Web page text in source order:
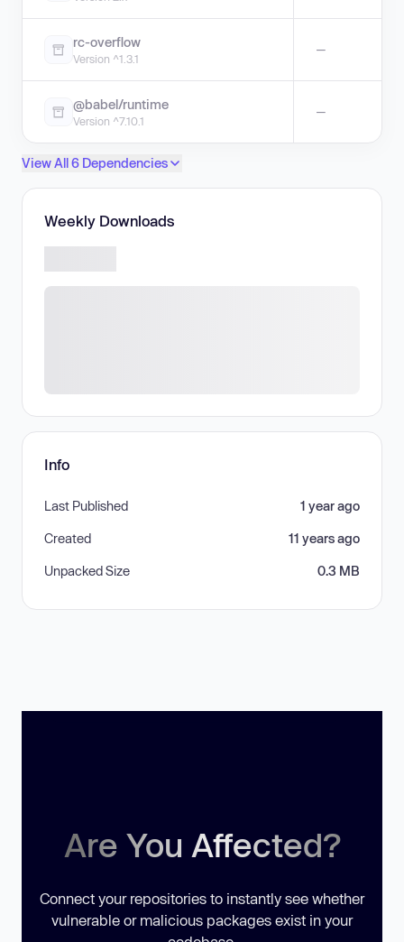
rc-overflow
Version ^1.3.1
—
@babel/runtime
Version ^7.10.1
—
View All 6 Dependencies
Weekly Downloads
Info
Last Published 1 year ago
Created 11 years ago
Unpacked Size 0.3 MB
Are You Affected?
Connect your repositories to instantly see whether
vulnerable or malicious packages exist in your